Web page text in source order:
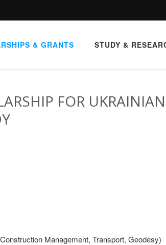
& GRANTS STUDY &
FOR
Management, Transport, Geodesy)